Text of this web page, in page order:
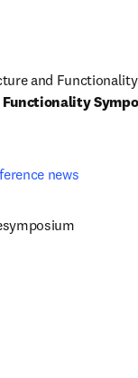
and
news